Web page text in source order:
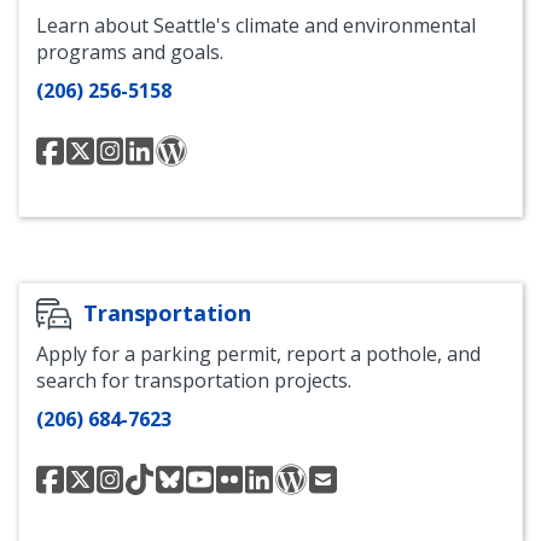
Learn about Seattle's climate and environmental
programs and goals.
(206) 256-5158
OSE
Facebook
OSE
Twitter
Office
of
and
Office
of
and
Transportation
Apply for a parking permit, report a pothole, and
search for transportation projects.
(206) 684-7623
Seattle
Department
@seattledot
SDOT
Instagram
SDOT
TikTok
SDOT
Bluesky
SDOT
Youtube
Seattle
Department
SDOT
LinkedIN
SDOT
Blog